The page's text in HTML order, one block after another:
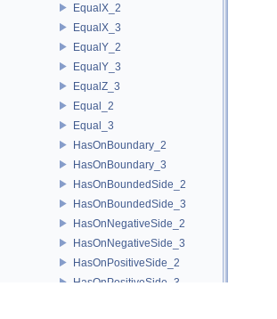
EqualX_2
EqualX_3
EqualY_2
EqualY_3
EqualZ_3
Equal_2
Equal_3
HasOnBoundary_2
HasOnBoundary_3
HasOnBoundedSide_2
HasOnBoundedSide_3
HasOnNegativeSide_2
HasOnNegativeSide_3
HasOnPositiveSide_2
HasOnPositiveSide_3